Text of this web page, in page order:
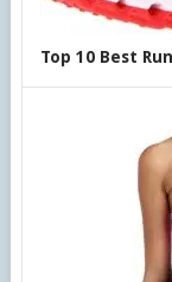
Top 10 Best